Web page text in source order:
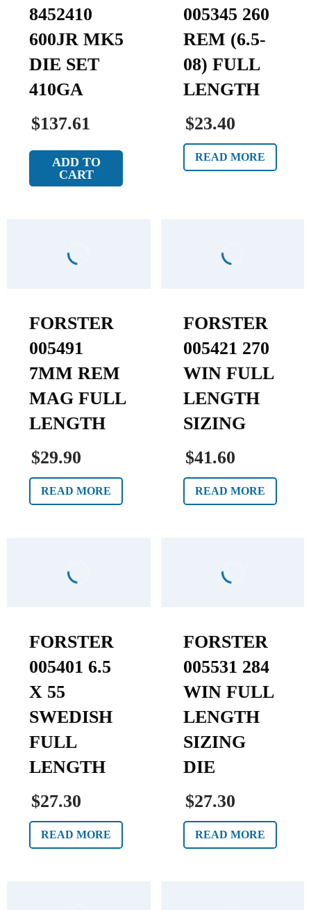
8452410
600JR MK5
DIE SET
410GA
$137.61
ADD TO
CART
005345 260
REM (6.5-
08) FULL
LENGTH
$23.40
READ MORE
FORSTER
005491
7MM REM
MAG FULL
LENGTH
$29.90
READ MORE
FORSTER
005421 270
WIN FULL
LENGTH
SIZING
$41.60
READ MORE
FORSTER
005401 6.5
X 55
SWEDISH
FULL
LENGTH
$27.30
READ MORE
FORSTER
005531 284
WIN FULL
LENGTH
SIZING
DIE
$27.30
READ MORE